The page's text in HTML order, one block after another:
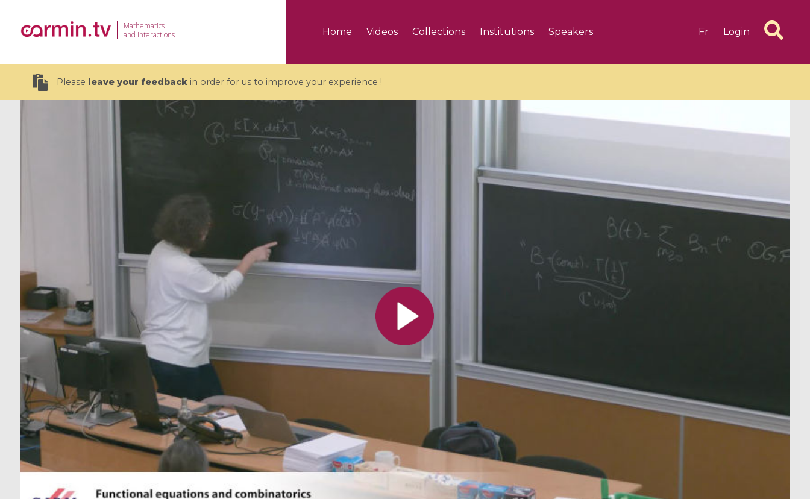
Mathematics
and Interactions
Home Videos Collections Institutions Speakers Fr Login
Please leave your feedbackin order for us to improve your experience !
Coulomb branches and affine
quantum groups / Branches de
Coulomb et groupes quantiques
Algebraic geometry and complex
CIMPA-CIRM Fellowships «
Research in Residence »
Introduction to Dissipative
Dynamical Systems in Infinite
Dimensions and Their
Applications
All the collections
All the institutions